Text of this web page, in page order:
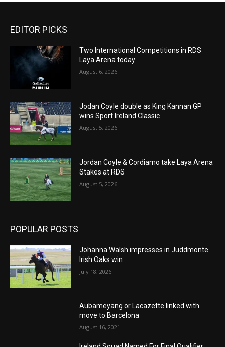
EDITOR PICKS
Two International Competitions in RDS
Laya Arena today
August 6, 2026
Jodan Coyle double as King Kannan GP
wins Sport Ireland Classic
August 5, 2026
Jordan Coyle & Cordiamo take Laya Arena
Stakes at RDS
August 5, 2026
POPULAR POSTS
Johanna Walsh impresses in Juddmonte
Irish Oaks win
July 18, 2026
Aubameyang or Lacazette linked with
move to Barcelona
August 16, 2021